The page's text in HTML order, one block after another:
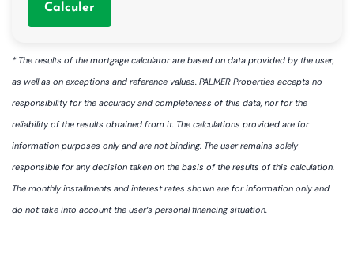
Calculer
* The results of the mortgage calculator are based on data provided by the user,
as well as on exceptions and reference values. PALMER Properties accepts no
responsibility for the accuracy and completeness of this data, nor for the
reliability of the results obtained from it. The calculations provided are for
information purposes only and are not binding. The user remains solely
responsible for any decision taken on the basis of the results of this calculation.
The monthly installments and interest rates shown are for information only and
do not take into account the user’s personal financing situation.